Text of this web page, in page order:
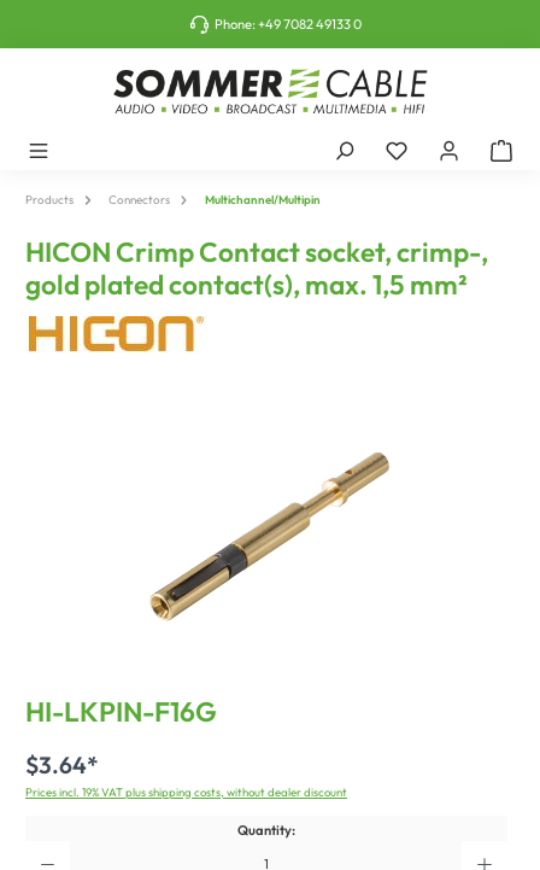
Phone:+49 7082 49133 0
Products Connectors Multichannel/Multipin
HICON Crimp Contact socket, crimp-,
gold plated contact(s), max. 1,5 mm²
HI-LKPIN-F16G
$3.64*
Prices incl. 19% VAT plus shipping costs, without dealer discount
Quantity: